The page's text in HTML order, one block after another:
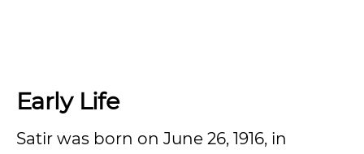
Early Life
Satir was born on June 26, 1916, in